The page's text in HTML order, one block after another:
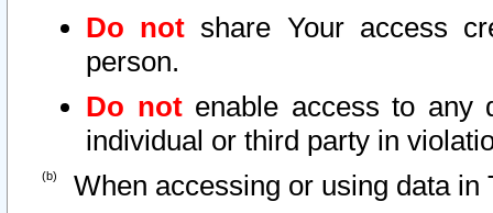
Do not share Your access
person.
Do notenable access to any
individual or third party in
When accessing or using data in